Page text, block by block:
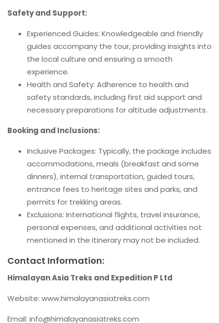
Safety and Support:
Experienced Guides: Knowledgeable and friendly
guides accompany the tour, providing insights into
the local culture and ensuring a smooth
experience.
Health and Safety: Adherence to health and
safety standards, including first aid support and
necessary preparations for altitude adjustments.
Booking and Inclusions:
Inclusive Packages: Typically, the package includes
accommodations, meals (breakfast and some
dinners), internal transportation, guided tours,
entrance fees to heritage sites and parks, and
permits for trekking areas.
Exclusions: International flights, travel insurance,
personal expenses, and additional activities not
mentioned in the itinerary may not be included.
Contact Information:
Himalayan Asia Treks and Expedition P Ltd
Website: www.himalayanasiatreks.com
Email: info@himalayanasiatreks.com